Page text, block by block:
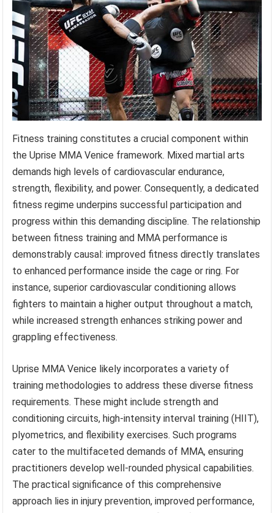
Fitness training constitutes a crucial component within
the Uprise MMA Venice framework. Mixed martial arts
demands high levels of cardiovascular endurance,
strength, flexibility, and power. Consequently, a dedicated
fitness regime underpins successful participation and
progress within this demanding discipline. The relationship
between fitness training and MMA performance is
demonstrably causal: improved fitness directly translates
to enhanced performance inside the cage or ring. For
instance, superior cardiovascular conditioning allows
fighters to maintain a higher output throughout a match,
while increased strength enhances striking power and
grappling effectiveness.
Uprise MMA Venice likely incorporates a variety of
training methodologies to address these diverse fitness
requirements. These might include strength and
conditioning circuits, high-intensity interval training (HIIT),
plyometrics, and flexibility exercises. Such programs
cater to the multifaceted demands of MMA, ensuring
practitioners develop well-rounded physical capabilities.
The practical significance of this comprehensive
approach lies in injury prevention, improved performance,